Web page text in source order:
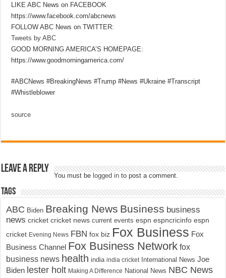
LIKE ABC News on FACEBOOK
https://www.facebook.com/abcnews
FOLLOW ABC News on TWITTER:
Tweets by ABC
GOOD MORNING AMERICA’S HOMEPAGE:
https://www.goodmorningamerica.com/
#ABCNews #BreakingNews #Trump #News #Ukraine #Transcript
#Whistleblower
source
Leave a Reply
You must be logged in to post a comment.
Tags
ABC Biden Breaking News Business business
news cricket cricket news current events espn espncricinfo espn
cricket Evening News FBN fox biz Fox Business Fox
Business Channel Fox Business Network fox
business news health india india cricket International News Joe
Biden lester holt Making A Difference National News NBC News